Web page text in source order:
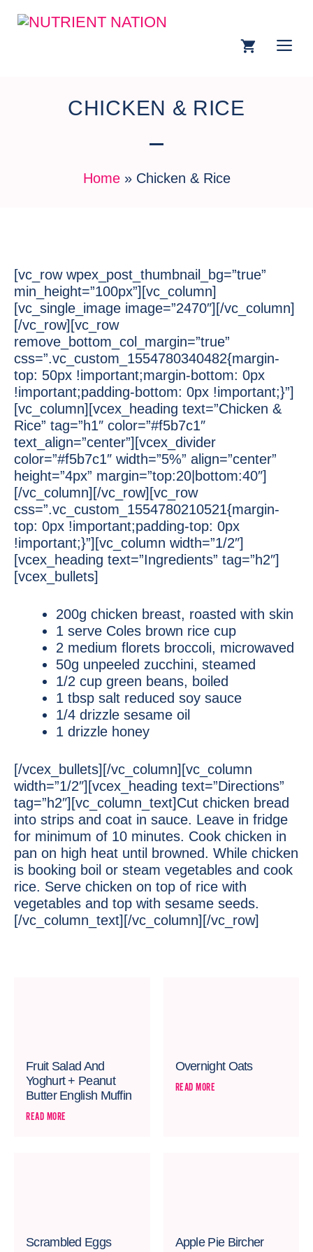
CHICKEN & RICE
Home» Chicken & Rice
[vc_row wpex_post_thumbnail_bg=”true”
min_height=”100px”][vc_column]
[vc_single_image image=”2470″][/vc_column]
[/vc_row][vc_row
remove_bottom_col_margin=”true”
css=”.vc_custom_1554780340482{margin-
top: 50px !important;margin-bottom: 0px
!important;padding-bottom: 0px !important;}”]
[vc_column][vcex_heading text=”Chicken &
Rice” tag=”h1″ color=”#f5b7c1″
text_align=”center”][vcex_divider
color=”#f5b7c1″ width=”5%” align=”center”
height=”4px” margin=”top:20|bottom:40″]
[/vc_column][/vc_row][vc_row
css=”.vc_custom_1554780210521{margin-
top: 0px !important;padding-top: 0px
!important;}”][vc_column width=”1/2″]
[vcex_heading text=”Ingredients” tag=”h2″]
[vcex_bullets]
200g chicken breast, roasted with skin
1 serve Coles brown rice cup
2 medium florets broccoli, microwaved
50g unpeeled zucchini, steamed
1/2 cup green beans, boiled
1 tbsp salt reduced soy sauce
1/4 drizzle sesame oil
1 drizzle honey
[/vcex_bullets][/vc_column][vc_column
width=”1/2″][vcex_heading text=”Directions”
tag=”h2″][vc_column_text]Cut chicken bread
into strips and coat in sauce. Leave in fridge
for minimum of 10 minutes. Cook chicken in
pan on high heat until browned. While chicken
is booking boil or steam vegetables and cook
rice. Serve chicken on top of rice with
vegetables and top with sesame seeds.
[/vc_column_text][/vc_column][/vc_row]
Fruit Salad And
Yoghurt + Peanut
Butter English Muffin
READ MORE
Overnight Oats
READ MORE
Scrambled Eggs
Apple Pie Bircher